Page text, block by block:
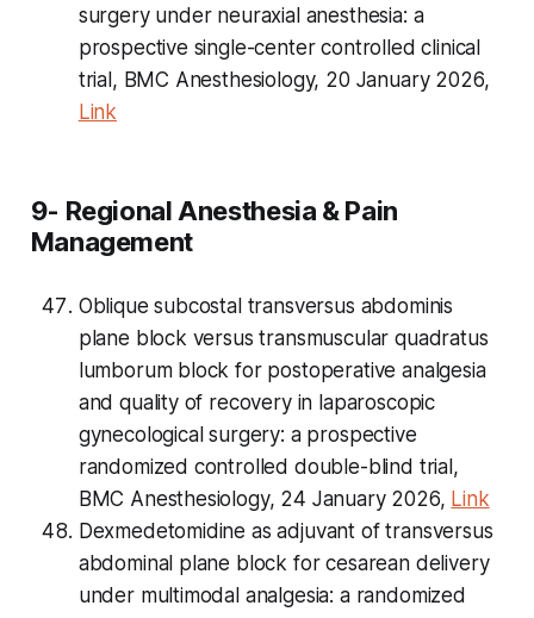
surgery under neuraxial anesthesia: a
prospective single-center controlled clinical
trial, BMC Anesthesiology, 20 January 2026,
Link
9- Regional Anesthesia & Pain
Management
Oblique subcostal transversus abdominis
plane block versus transmuscular quadratus
lumborum block for postoperative analgesia
and quality of recovery in laparoscopic
gynecological surgery: a prospective
randomized controlled double-blind trial,
BMC Anesthesiology, 24 January 2026, Link
Dexmedetomidine as adjuvant of transversus
abdominal plane block for cesarean delivery
under multimodal analgesia: a randomized